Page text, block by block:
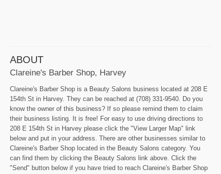
ABOUT
Clareine's Barber Shop, Harvey
Clareine's Barber Shop is a Beauty Salons business located at 208 E
154th St in Harvey. They can be reached at (708) 331-9540. Do you
know the owner of this business? If so please remind them to claim
their business listing. It is free! For easy to use driving directions to
208 E 154th St in Harvey please click the "View Larger Map" link
below and put in your address. There are other businesses similar to
Clareine's Barber Shop located in the Beauty Salons category. You
can find them by clicking the Beauty Salons link above. Click the
"Send" button below if you have tried to reach Clareine's Barber Shop